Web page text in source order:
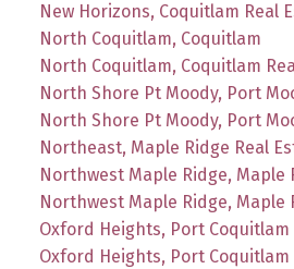
New Horizons, Coquitlam Real
North Coquitlam, Coquitlam
North Coquitlam, Coquitlam
North Shore Pt Moody, Port
North Shore Pt Moody, Port
Northeast, Maple Ridge Real
Northwest Maple Ridge, Maple
Northwest Maple Ridge, Maple
Oxford Heights, Port Coquitlam
Oxford Heights, Port Coquitlam